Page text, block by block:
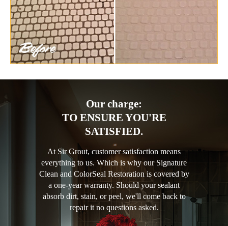
Our charge:
TO ENSURE YOU'RE
SATISFIED.
At Sir Grout, customer satisfaction means
everything to us. Which is why our Signature
Clean and ColorSeal Restoration is covered by
a one-year warranty. Should your sealant
absorb dirt, stain, or peel, we'll come back to
repair it no questions asked.